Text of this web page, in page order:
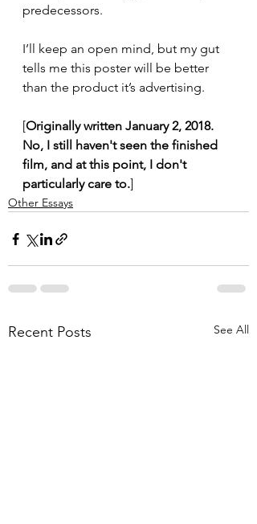
predecessors.
I’ll keep an open mind, but my gut
tells me this poster will be better
than the product it’s advertising.
[Originally written January 2, 2018.
No, I still haven't seen the finished
film, and at this point, I don't
particularly care to.]
Other Essays
Recent Posts See All